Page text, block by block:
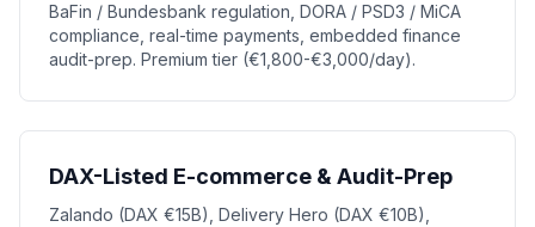
BaFin / Bundesbank regulation, DORA / PSD3 / MiCA
compliance, real-time payments, embedded finance
audit-prep. Premium tier (€1,800-€3,000/day).
DAX-Listed E-commerce & Audit-Prep
Zalando (DAX €15B), Delivery Hero (DAX €10B),